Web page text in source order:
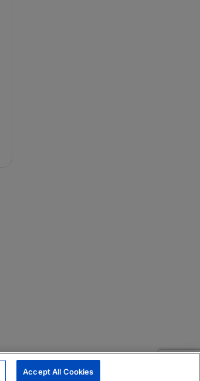
Accept All Cookies